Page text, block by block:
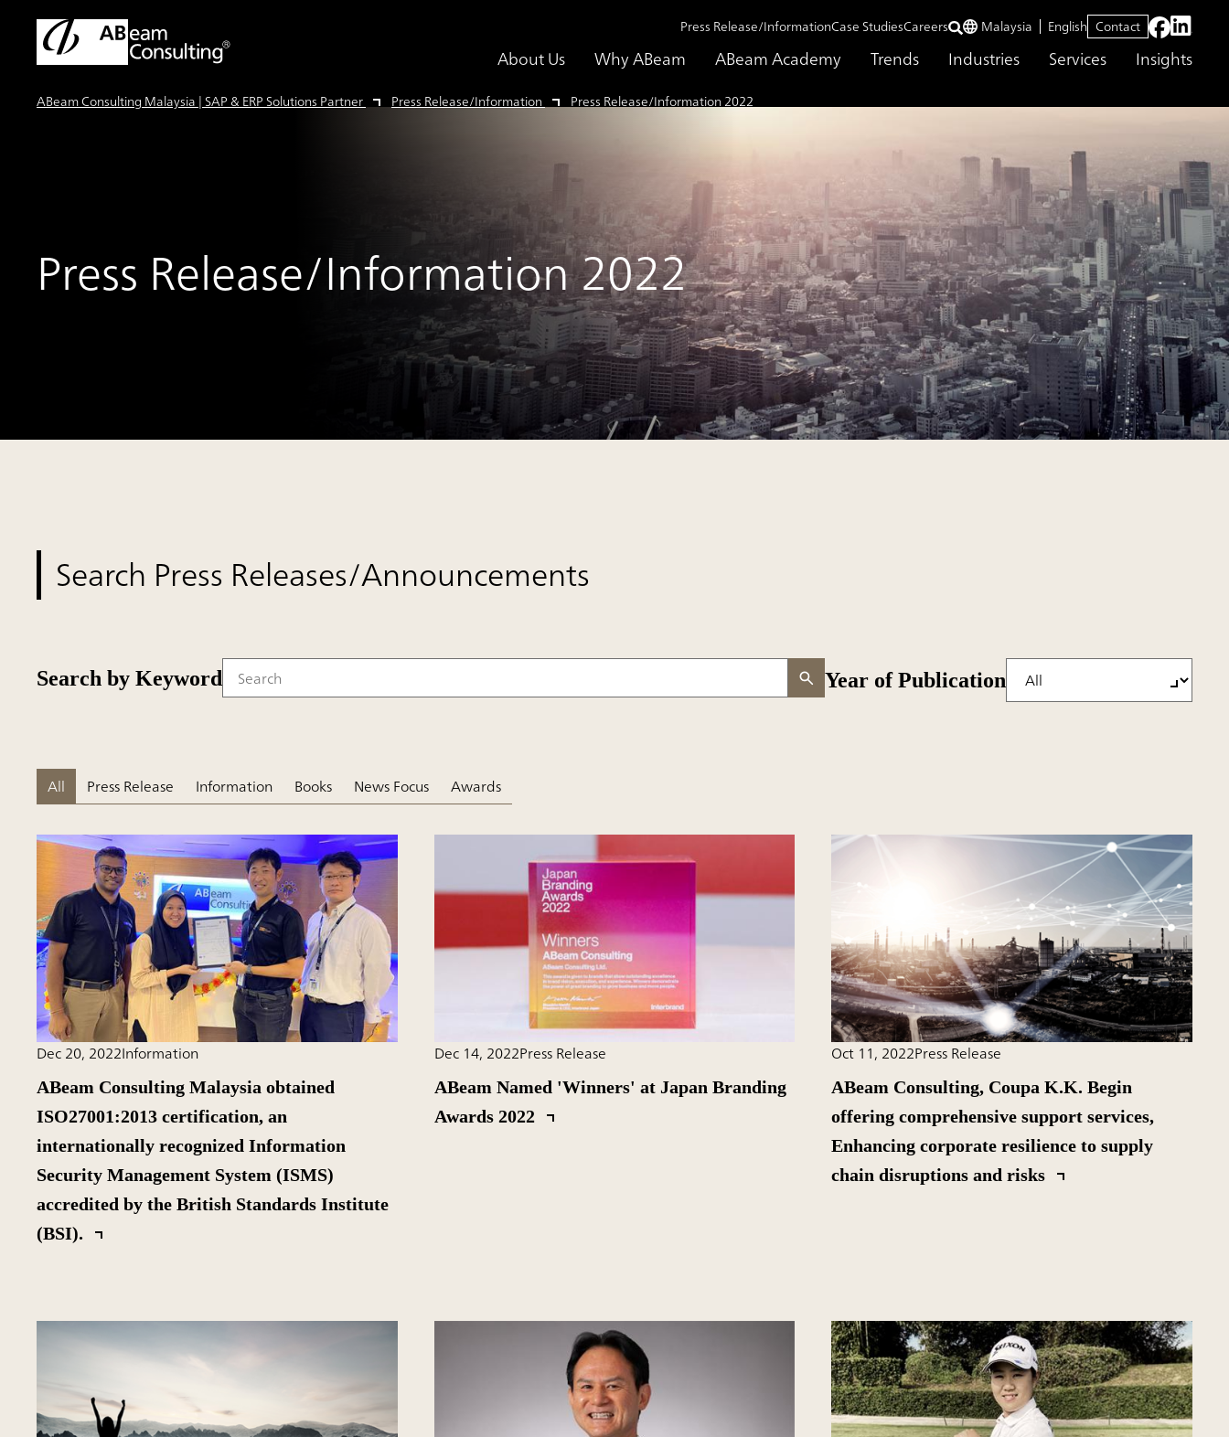
About Us Why ABeam ABeam Academy Trends Industries Services Insights
Press Release/InformationCase StudiesCareers Malaysia English Contact
ABeam Consulting Malaysia | SAP & ERP Solutions Partner Press Release/Information Press Release/Information 2022
Press Release/Information 2022
Search Press Releases/Announcements
Search by KeywordWrite your search query here Year of Publication
All Press Release Information Books News Focus Awards
Dec 20, 2022Information
ABeam Consulting Malaysia obtained
ISO27001:2013 certification, an
internationally recognized Information
Security Management System (ISMS)
accredited by the British Standards Institute
(BSI).
Dec 14, 2022Press Release
ABeam Named 'Winners' at Japan Branding
Awards 2022
Oct 11, 2022Press Release
ABeam Consulting, Coupa K.K. Begin
offering comprehensive support services,
Enhancing corporate resilience to supply
chain disruptions and risks